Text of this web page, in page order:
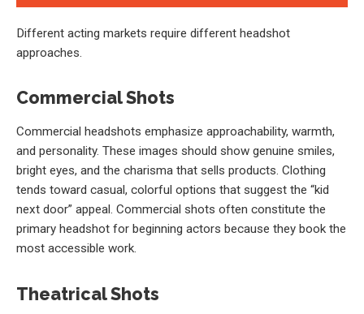
Different acting markets require different headshot
approaches.
Commercial Shots
Commercial headshots emphasize approachability, warmth,
and personality. These images should show genuine smiles,
bright eyes, and the charisma that sells products. Clothing
tends toward casual, colorful options that suggest the “kid
next door” appeal. Commercial shots often constitute the
primary headshot for beginning actors because they book the
most accessible work.
Theatrical Shots